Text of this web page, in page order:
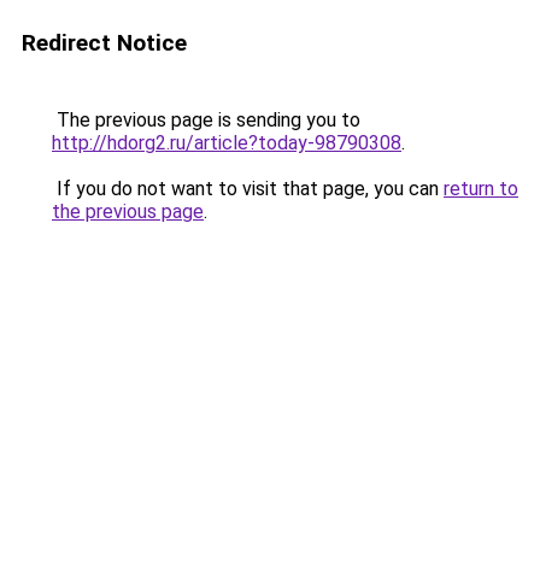
Redirect Notice
The previous page is sending you to
http://hdorg2.ru/article?today-98790308.
If you do not want to visit that page, you can return to
the previous page.